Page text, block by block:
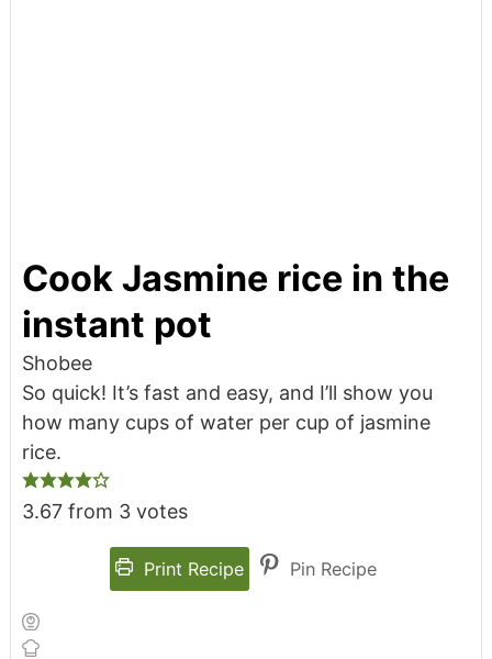
Cook Jasmine rice in the
instant pot
Shobee
So quick! It’s fast and easy, and I’ll show you
how many cups of water per cup of jasmine
rice.
3.67from 3votes
Print Recipe Pin Recipe